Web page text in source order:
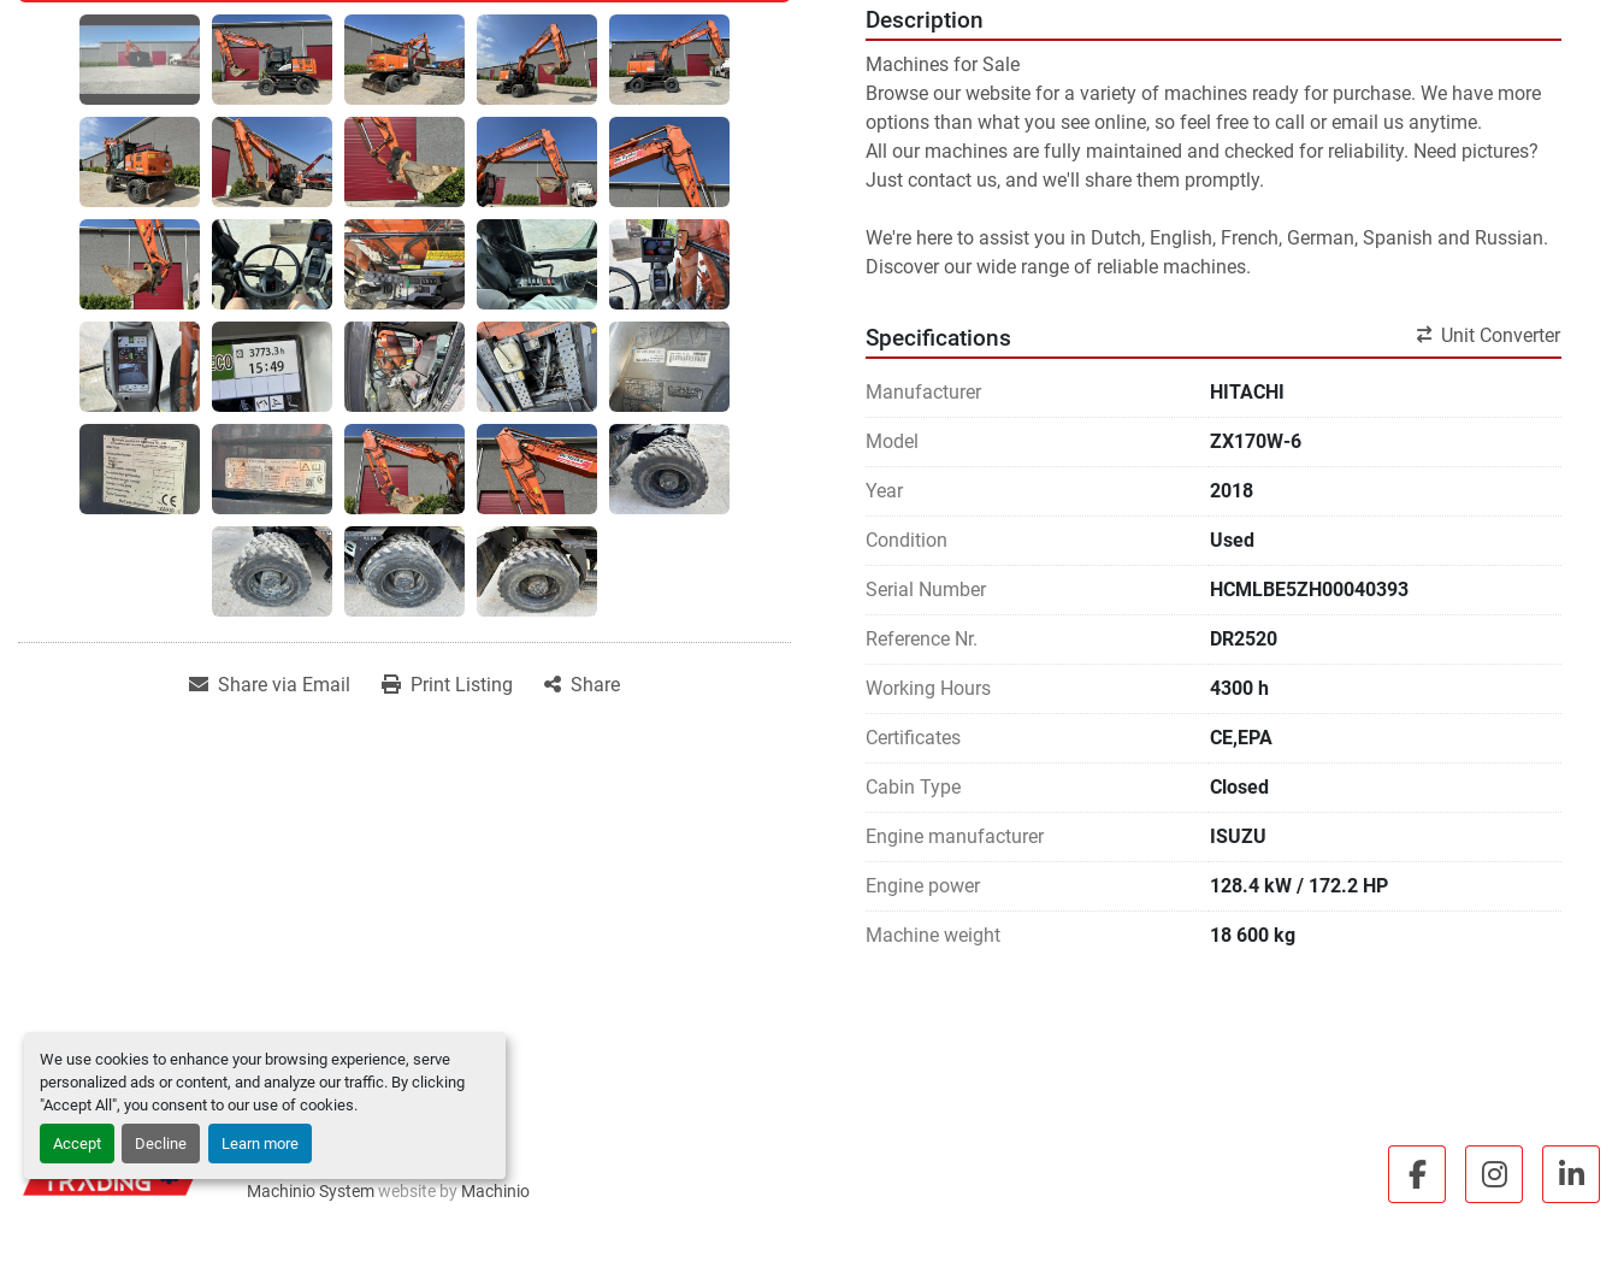
We use cookies to enhance your browsing experience, serve
personalized ads or content, and analyze our traffic. By clicking
"Accept All", you consent to our use of cookies.
Accept Decline Learn more
Share via Email Print Listing Share
Description
Machines for Sale
Browse our website for a variety of machines ready for purchase. We have more
options than what you see online, so feel free to call or email us anytime.
All our machines are fully maintained and checked for reliability. Need pictures?
Just contact us, and we'll share them promptly.
We're here to assist you in Dutch, English, French, German, Spanish and Russian.
Discover our wide range of reliable machines.
Specifications Unit Converter
Manufacturer HITACHI
Model ZX170W-6
Year 2018
Condition Used
Serial Number HCMLBE5ZH00040393
Reference Nr. DR2520
Working Hours 4300 h
Certificates CE,EPA
Cabin Type Closed
Engine manufacturer ISUZU
Engine power 128.4 kW / 172.2 HP
Machine weight 18 600 kg
Manage Cookies
Machinio Systemwebsite byMachinio facebook